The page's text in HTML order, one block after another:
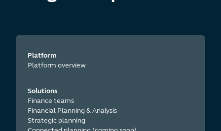
Platform
Platform overview
Solutions
Finance teams
Financial Planning & Analysis
Strategic planning